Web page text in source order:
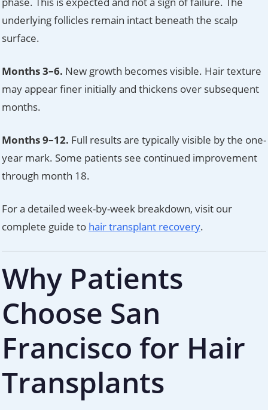
underlying follicles remain intact beneath the scalp
surface.
Months 3–6. New growth becomes visible. Hair texture
may appear finer initially and thickens over subsequent
months.
Months 9–12. Full results are typically visible by the one-
year mark. Some patients see continued improvement
through month 18.
For a detailed week-by-week breakdown, visit our
complete guide to hair transplant recovery.
Why Patients
Choose San
Francisco for Hair
Transplants